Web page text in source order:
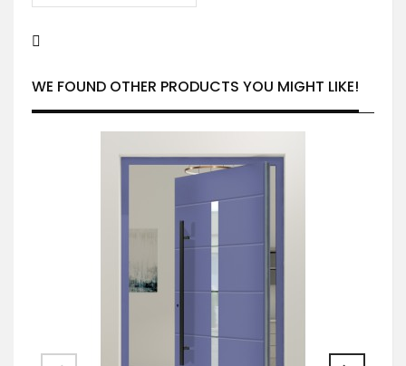
WE FOUND OTHER PRODUCTS YOU MIGHT LIKE!